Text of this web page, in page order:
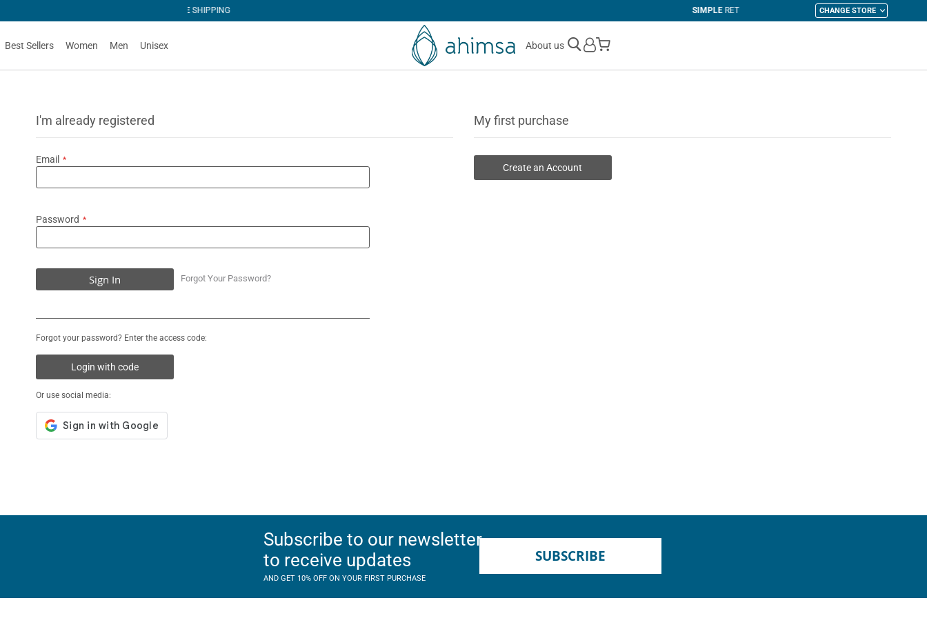
CHANGE STORE
Best Sellers Women Men Unisex About us
My Cart
I'm already registered
Email
Password
Sign In Forgot Your Password?
Forgot your password? Enter the access code:
Login with code
Or use social media:
My first purchase
Create an Account
Subscribe to our newsletter
to receive updates
AND GET 10% OFF ON YOUR FIRST PURCHASE
SUBSCRIBE